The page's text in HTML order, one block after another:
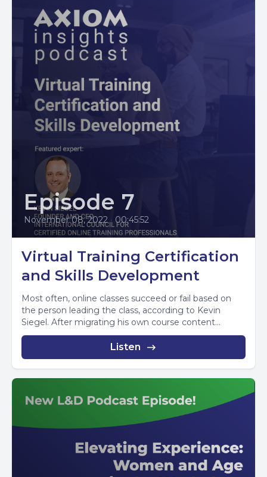
Episode 7
November 08, 2022 • 00:45:52
Virtual Training Certification
and Skills Development
Most often, online classes succeed or fail based on
the person leading the class, according to Kevin
Siegel. After migrating his own course content...
Listen